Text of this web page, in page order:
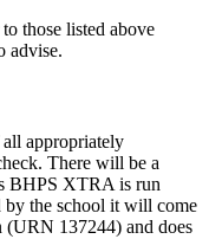
those listed above
advise.
appropriately
There will be a
BHPS XTRA is run
the school it will come
(URN 137244) and does